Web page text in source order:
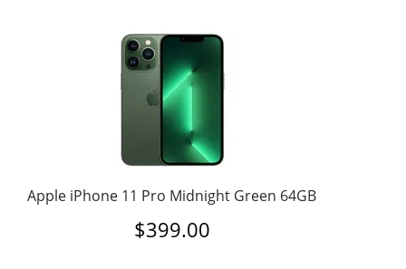
Apple iPhone 11 Pro Midnight Green 64GB
$399.00